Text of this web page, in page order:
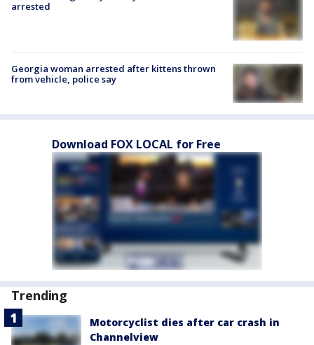
arrested
Georgia woman arrested after kittens thrown
from vehicle, police say
Download FOX LOCAL for Free
Trending
Motorcyclist dies after car crash in
Channelview